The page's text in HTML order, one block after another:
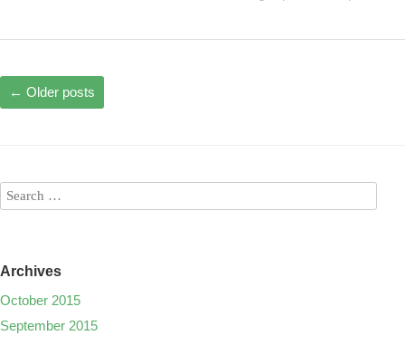
← Older posts
Archives
October 2015
September 2015